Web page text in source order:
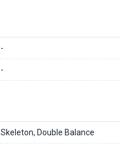
-
-
Skeleton, Double Balance